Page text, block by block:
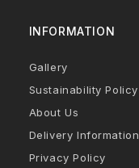
INFORMATION
Gallery
Sustainability Policy
About Us
Delivery Information
Privacy Policy